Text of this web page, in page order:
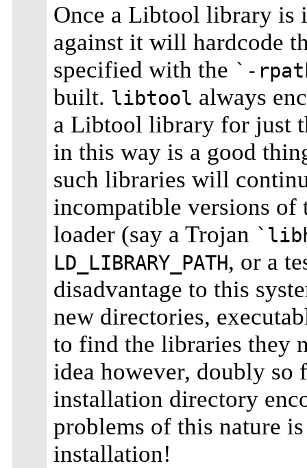
Once a Libtool library is
against it will hardcode
specified with the `-
built. libtool always
a Libtool library for just
in this way is a good
such libraries will
incompatible versions
loader (say a Trojan
LD_LIBRARY_PATH, or a
disadvantage to this
new directories,
to find the libraries they
idea however, doubly
installation directory
problems of this nature
installation!